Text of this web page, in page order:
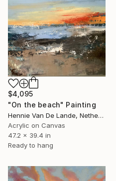
$4,095
"On the beach" Painting
Hennie Van De Lande, Netherlands
Acrylic on Canvas
47.2 x 39.4 in
Ready to hang